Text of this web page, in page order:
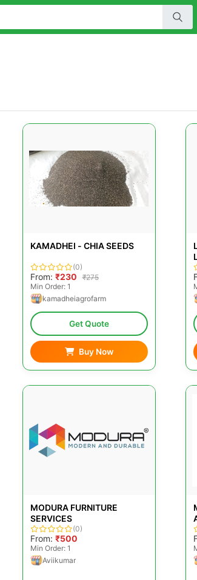
KAMADHEI - CHIA SEEDS
(0)
From: ₹230
₹275
Min Order: 1
kamadheiagrofarm
Get Quote
Buy Now
MODURA FURNITURE
SERVICES
(0)
From: ₹500
Min Order: 1
Aviikumar